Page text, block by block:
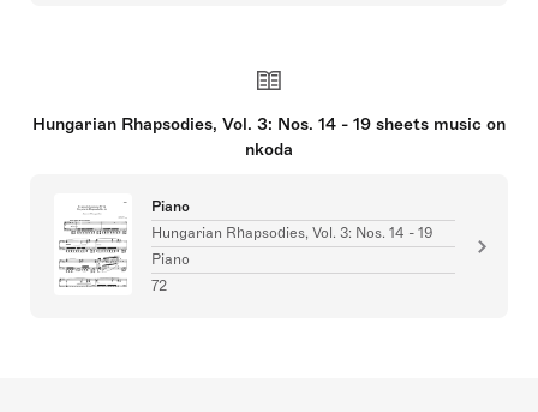
Hungarian Rhapsodies, Vol. 3: Nos. 14 - 19 sheets music on
nkoda
Piano
Hungarian Rhapsodies, Vol. 3: Nos. 14 - 19
Piano
72